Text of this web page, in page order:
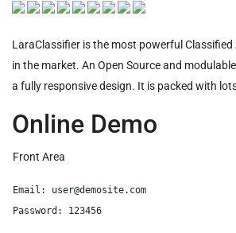
LaraClassifier is the most powerful Classified
in the market. An Open Source and
a fully responsive design. It is packed with
Online Demo
Front Area
Email: user@demosite.com